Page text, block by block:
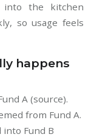
the kitchen
so usage feels
happens
A (source).
from Fund A.
Fund B